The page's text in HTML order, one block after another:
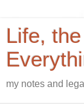
Life,
my notes and